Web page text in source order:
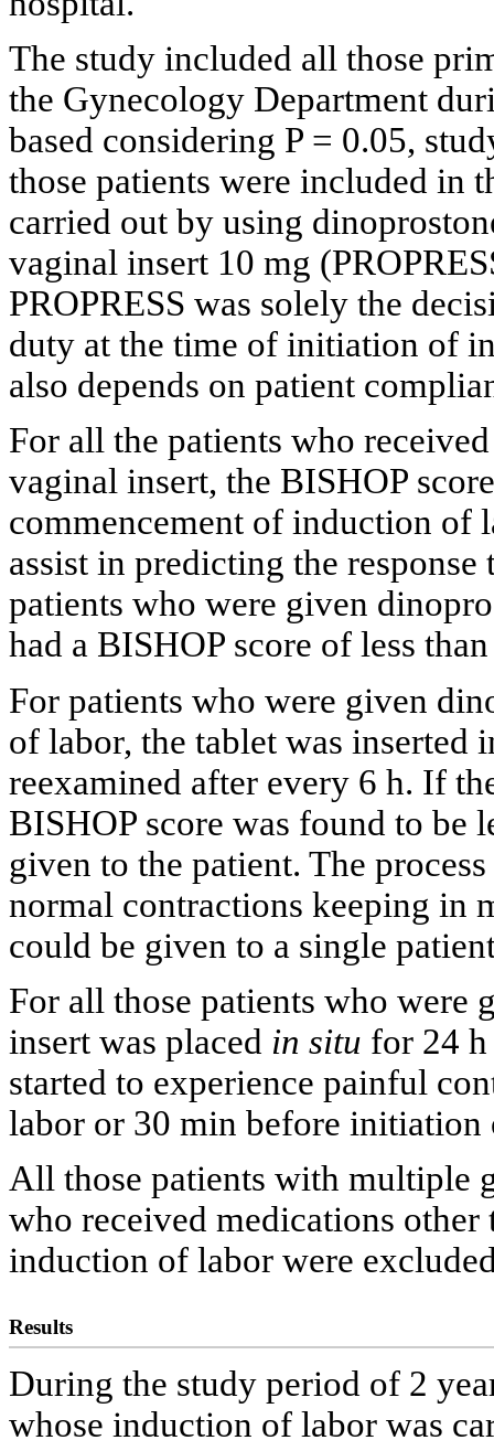
The study included all those
the Gynecology Department
based considering P = 0.05,
those patients were included in
carried out by using
vaginal insert 10 mg
PROPRESS was solely the
duty at the time of initiation of
also depends on patient
For all the patients who
vaginal insert, the BISHOP
commencement of induction of
assist in predicting the
patients who were given
had a BISHOP score of less
For patients who were given
of labor, the tablet was
reexamined after every 6 h. If
BISHOP score was found to be
given to the patient. The
normal contractions keeping in
could be given to a single
For all those patients who were
insert was placed in situ for 24
started to experience painful
labor or 30 min before
All those patients with multiple
who received medications
induction of labor were
Results
During the study period of 2
whose induction of labor was